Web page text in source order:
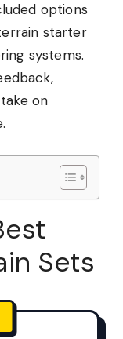
options
starter
systems.
on
Sets